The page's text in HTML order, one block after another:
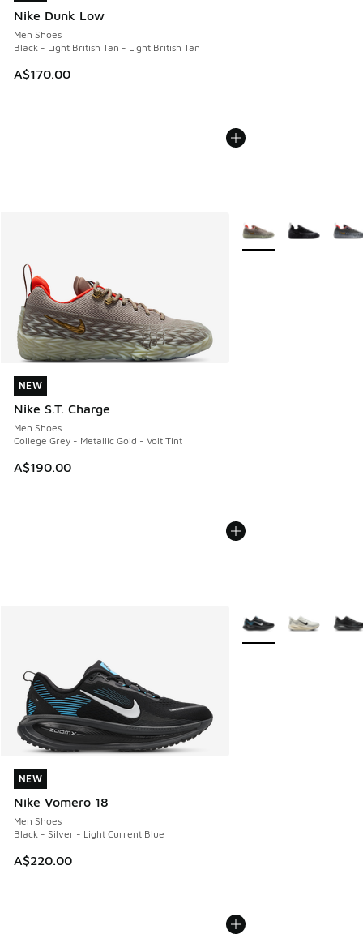
Nike Dunk Low
Men Shoes
Black - Light British Tan - Light British Tan
A$170.00
NEW
Nike S.T. Charge
Men Shoes
College Grey - Metallic Gold - Volt Tint
A$190.00
NEW
More Colors Available
NEW
Nike Vomero 18
Men Shoes
Black - Silver - Light Current Blue
A$220.00
NEW
More Colors Available